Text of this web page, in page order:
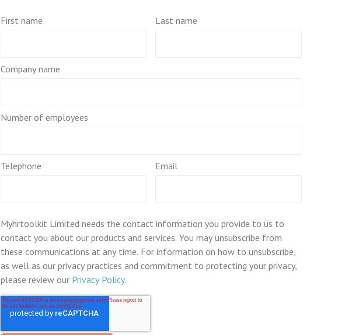
First name Last name
Company name
Number of employees
Telephone Email
Myhrtoolkit Limited needs the contact information you provide to us to
contact you about our products and services. You may unsubscribe from
these communications at any time. For information on how to unsubscribe,
as well as our privacy practices and commitment to protecting your privacy,
please review our Privacy Policy.